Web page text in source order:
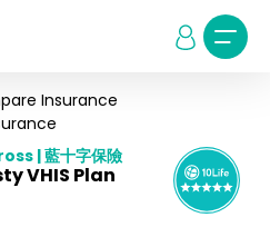
Insurance
| 藍十字保險
VHIS Plan